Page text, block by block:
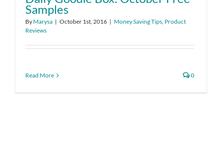
Samples
By Marysa | October 1st, 2016 | Money Saving Tips, Product
Reviews
Read More 0